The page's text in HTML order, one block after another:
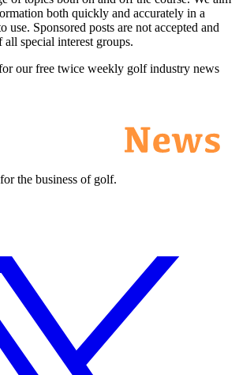
both quickly and accurately in a
use. Sponsored posts are not accepted and
special interest groups.
our free twice weekly golf industry news
the business of golf.